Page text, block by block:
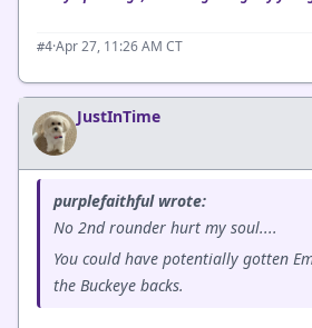
#4·Apr 27, 11:26 AM CT
JustInTime
purplefaithful wrote:
No 2nd rounder hurt my soul....
You could have potentially gotten
the Buckeye backs.